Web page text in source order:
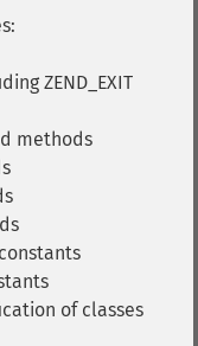
ZEND_EXIT
methods
of classes